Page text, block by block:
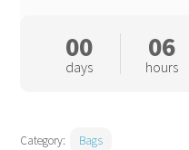
00
days
06
hours
Category: Bags